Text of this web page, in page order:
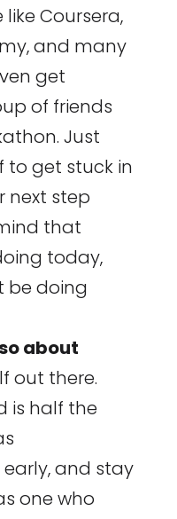
Coursera,
and many
get
of friends
Just
to get stuck in
next step
that
today,
be doing
about
out there.
is half the
and stay
one who